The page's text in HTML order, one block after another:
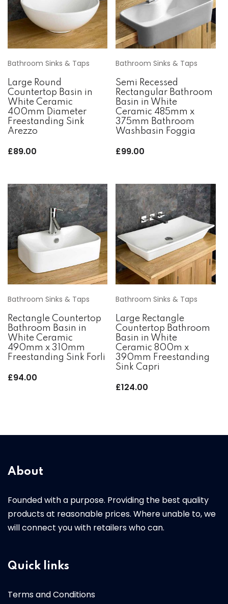
Bathroom Sinks & Taps
Large Round
Countertop Basin in
White Ceramic
400mm Diameter
Freestanding Sink
Arezzo
£89.00
Bathroom Sinks & Taps
Semi Recessed
Rectangular Bathroom
Basin in White
Ceramic 485mm x
375mm Bathroom
Washbasin Foggia
£99.00
Bathroom Sinks & Taps
Rectangle Countertop
Bathroom Basin in
White Ceramic
490mm x 310mm
Freestanding Sink Forli
£94.00
Bathroom Sinks & Taps
Large Rectangle
Countertop Bathroom
Basin in White
Ceramic 800m x
390mm Freestanding
Sink Capri
£124.00
About
Founded with a purpose. Providing the best quality
products at reasonable prices. Where unable to, we
will connect you with retailers who can.
Quick links
Terms and Conditions